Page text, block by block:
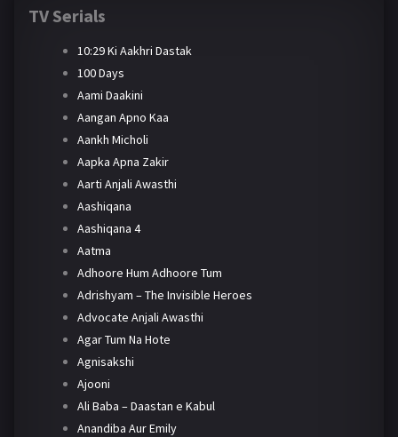
TV Serials
10:29 Ki Aakhri Dastak
100 Days
Aami Daakini
Aangan Apno Kaa
Aankh Micholi
Aapka Apna Zakir
Aarti Anjali Awasthi
Aashiqana
Aashiqana 4
Aatma
Adhoore Hum Adhoore Tum
Adrishyam – The Invisible Heroes
Advocate Anjali Awasthi
Agar Tum Na Hote
Agnisakshi
Ajooni
Ali Baba – Daastan e Kabul
Anandiba Aur Emily